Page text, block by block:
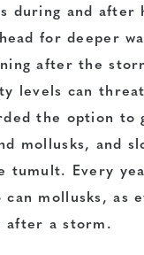
during and after
for deeper
after the
levels can
the option to
mollusks, and
tumult. Every
can mollusks, as
after a storm.